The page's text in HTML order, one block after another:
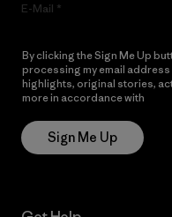
E-Mail
By clicking the Sign Me Up
processing my email
highlights, original stories,
more in accordance with
Sign Me Up